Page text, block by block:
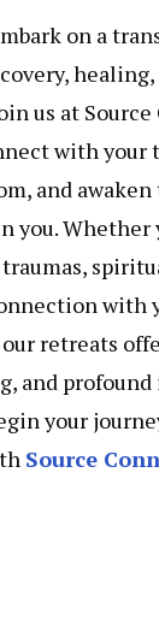
on a
us at
with your
and
Whether
with
retreats
and
your
Source